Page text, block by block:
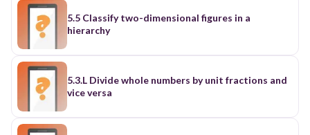
5.5 Classify two-dimensional figures in a
hierarchy
5.3.L Divide whole numbers by unit fractions and
vice versa